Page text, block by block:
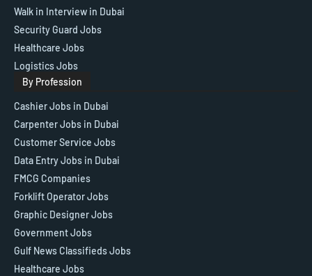
Walk in Interview in Dubai
Security Guard Jobs
Healthcare Jobs
Logistics Jobs
By Profession
Cashier Jobs in Dubai
Carpenter Jobs in Dubai
Customer Service Jobs
Data Entry Jobs in Dubai
FMCG Companies
Forklift Operator Jobs
Graphic Designer Jobs
Government Jobs
Gulf News Classifieds Jobs
Healthcare Jobs